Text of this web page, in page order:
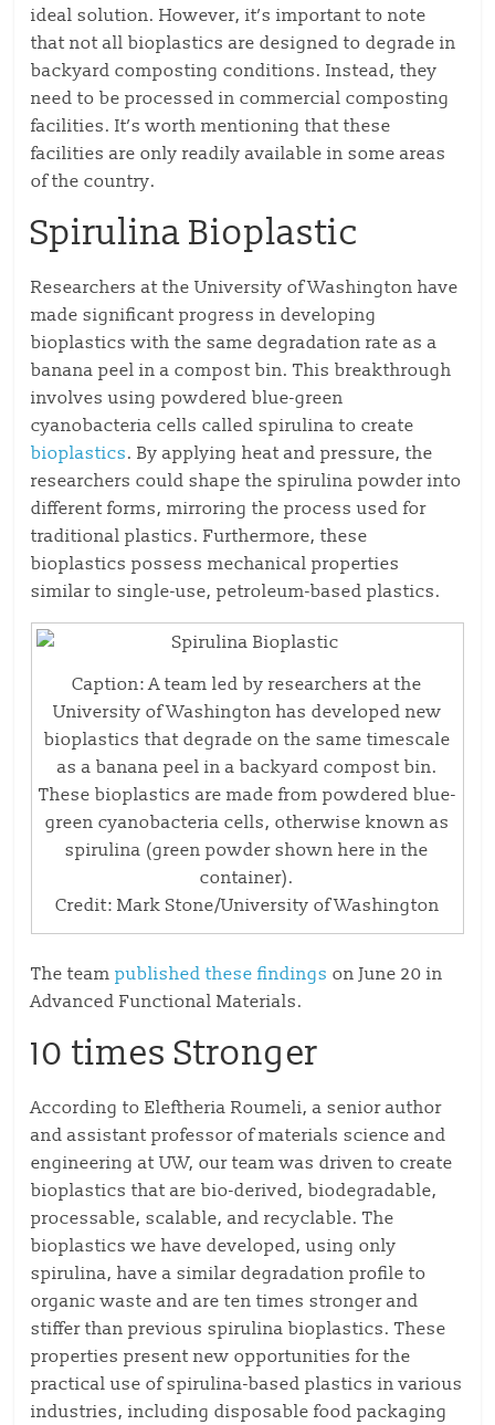
ideal solution. However, it’s important to note
that not all bioplastics are designed to degrade in
backyard composting conditions. Instead, they
need to be processed in commercial composting
facilities. It’s worth mentioning that these
facilities are only readily available in some areas
of the country.
Spirulina Bioplastic
Researchers at the University of Washington have
made significant progress in developing
bioplastics with the same degradation rate as a
banana peel in a compost bin. This breakthrough
involves using powdered blue-green
cyanobacteria cells called spirulina to create
bioplastics. By applying heat and pressure, the
researchers could shape the spirulina powder into
different forms, mirroring the process used for
traditional plastics. Furthermore, these
bioplastics possess mechanical properties
similar to single-use, petroleum-based plastics.
Caption: A team led by researchers at the
University of Washington has developed new
bioplastics that degrade on the same timescale
as a banana peel in a backyard compost bin.
These bioplastics are made from powdered blue-
green cyanobacteria cells, otherwise known as
spirulina (green powder shown here in the
container).
Credit: Mark Stone/University of Washington
The teampublished these findings on June 20 in
Advanced Functional Materials.
10 times Stronger
According to Eleftheria Roumeli, a senior author
and assistant professor of materials science and
engineering at UW, our team was driven to create
bioplastics that are bio-derived, biodegradable,
processable, scalable, and recyclable. The
bioplastics we have developed, using only
spirulina, have a similar degradation profile to
organic waste and are ten times stronger and
stiffer than previous spirulina bioplastics. These
properties present new opportunities for the
practical use of spirulina-based plastics in various
industries, including disposable food packaging